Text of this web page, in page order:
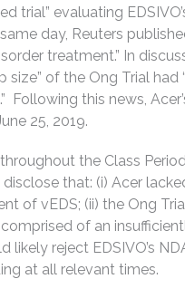
trial” evaluating
day, Reuters
treatment.” In
size” of the Ong Trial
Following this news,
25, 2019.
the Class
that: (i) Acer
of vEDS; (ii) the Ong
of an
likely reject EDSIVO’s
at all relevant times.